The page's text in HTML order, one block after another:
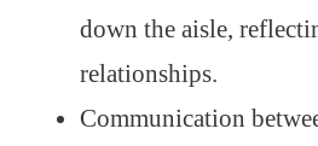
down the aisle,
relationships.
Communication